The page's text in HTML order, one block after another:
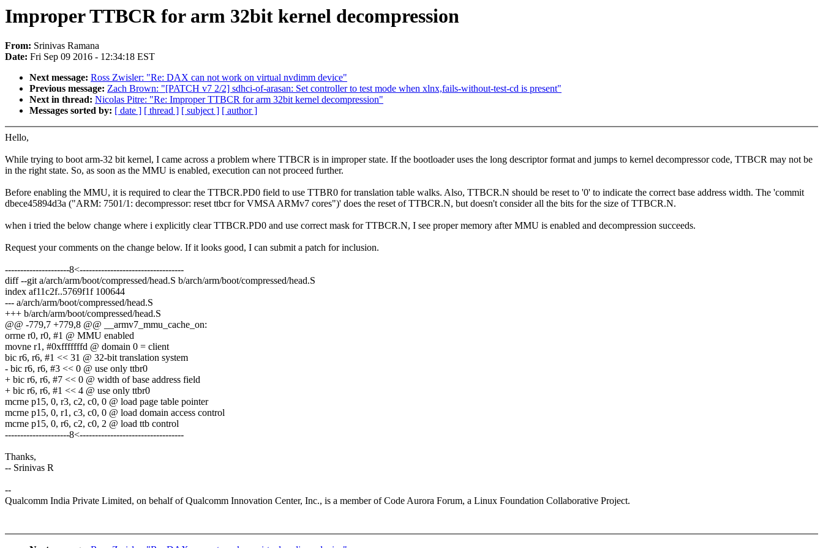
Improper TTBCR for arm 32bit kernel decompression
From: Srinivas Ramana
Date: Fri Sep 09 2016 - 12:34:18 EST
Next message: Ross Zwisler: "Re: DAX can not work on virtual nvdimm device"
Previous message: Zach Brown: "[PATCH v7 2/2] sdhci-of-arasan: Set controller to test mode when xlnx,fails-without-test-cd is present"
Next in thread: Nicolas Pitre: "Re: Improper TTBCR for arm 32bit kernel decompression"
Messages sorted by: [ date ] [ thread ] [ subject ] [ author ]
Hello,
While trying to boot arm-32 bit kernel, I came across a problem where TTBCR is in improper state. If the bootloader uses the long descriptor format and jumps to kernel decompressor code, TTBCR may not be
in the right state. So, as soon as the MMU is enabled, execution can not proceed further.
Before enabling the MMU, it is required to clear the TTBCR.PD0 field to use TTBR0 for translation table walks. Also, TTBCR.N should be reset to '0' to indicate the correct base address width. The 'commit
dbece45894d3a ("ARM: 7501/1: decompressor: reset ttbcr for VMSA ARMv7 cores")' does the reset of TTBCR.N, but doesn't consider all the bits for the size of TTBCR.N.
when i tried the below change where i explicitly clear TTBCR.PD0 and use correct mask for TTBCR.N, I see proper memory after MMU is enabled and decompression succeeds.
Request your comments on the change below. If it looks good, I can submit a patch for inclusion.
---------------------8<----------------------------------
diff --git a/arch/arm/boot/compressed/head.S b/arch/arm/boot/compressed/head.S
index af11c2f..5769f1f 100644
--- a/arch/arm/boot/compressed/head.S
+++ b/arch/arm/boot/compressed/head.S
@@ -779,7 +779,8 @@ __armv7_mmu_cache_on:
orrne r0, r0, #1 @ MMU enabled
movne r1, #0xfffffffd @ domain 0 = client
bic r6, r6, #1 << 31 @ 32-bit translation system
- bic r6, r6, #3 << 0 @ use only ttbr0
+ bic r6, r6, #7 << 0 @ width of base address field
+ bic r6, r6, #1 << 4 @ use only ttbr0
mcrne p15, 0, r3, c2, c0, 0 @ load page table pointer
mcrne p15, 0, r1, c3, c0, 0 @ load domain access control
mcrne p15, 0, r6, c2, c0, 2 @ load ttb control
---------------------8<----------------------------------
Thanks,
-- Srinivas R
--
Qualcomm India Private Limited, on behalf of Qualcomm Innovation Center, Inc., is a member of Code Aurora Forum, a Linux Foundation Collaborative Project.